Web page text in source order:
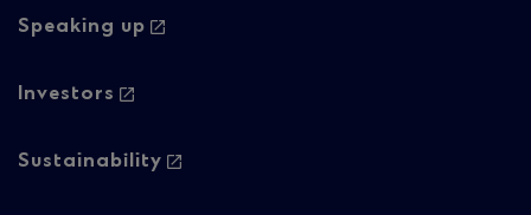
2
Speaking up
Investors
Sustainability